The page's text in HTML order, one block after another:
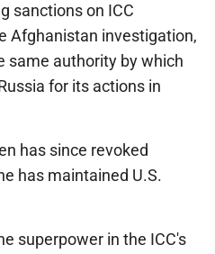
sanctions on ICC
Afghanistan investigation,
same authority by which
for its actions in
has since revoked
has maintained U.S.
superpower in the ICC's